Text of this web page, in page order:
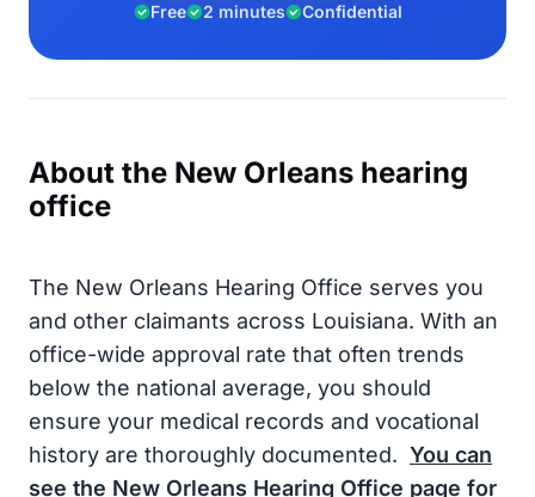
Free 2 minutes Confidential
About the New Orleans hearing
office
The New Orleans Hearing Office serves you
and other claimants across Louisiana. With an
office-wide approval rate that often trends
below the national average, you should
ensure your medical records and vocational
history are thoroughly documented. You can
see the New Orleans Hearing Office page for